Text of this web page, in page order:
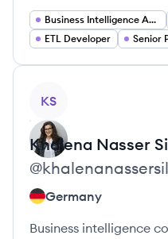
Business Intelligence Analyst
ETL Developer
KS
Khalena Nasser
@
Germany
Business intelligence